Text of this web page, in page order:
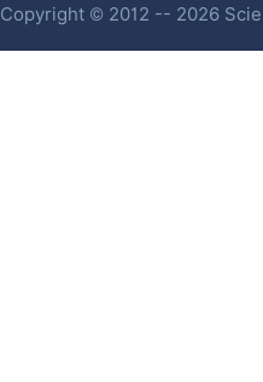
Copyright © 2012 -- 2026